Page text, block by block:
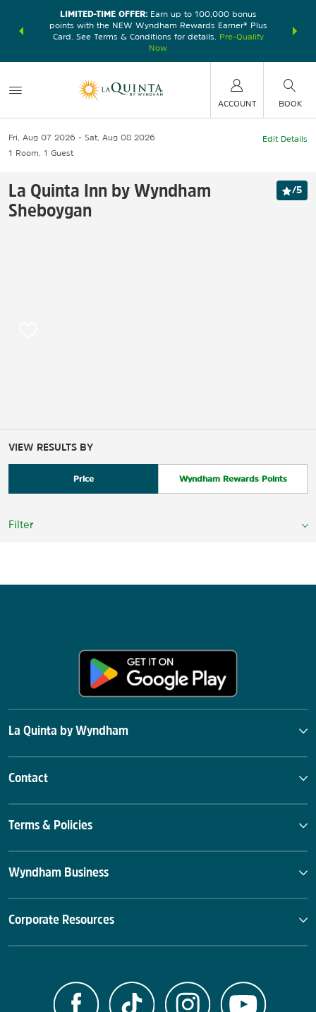
earn
LIMITED-TIME OFFER:Earn up to 100,000 bonus
points with the NEW Wyndham Rewards Earner® Plus
Card. See Terms & Conditions for details.
Pre-Qualify
Now
nights at
ACCOUNT BOOK
Fri, Aug 07 2026
Sat, Aug 08 2026
1 Room 1 Guest
Edit Details
La Quinta Inn by Wyndham
Sheboygan
/5
VIEW RESULTS BY
Price Wyndham Rewards Points
Filter
La Quinta by Wyndham
Contact
Terms & Policies
Wyndham Business
Corporate Resources